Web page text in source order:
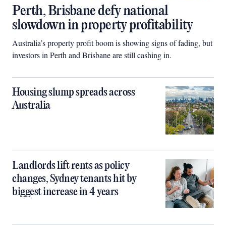
Perth, Brisbane defy national
slowdown in property profitability
Australia’s property profit boom is showing signs of fading, but
investors in Perth and Brisbane are still cashing in.
Housing slump spreads across
Australia
Landlords lift rents as policy
changes, Sydney tenants hit by
biggest increase in 4 years